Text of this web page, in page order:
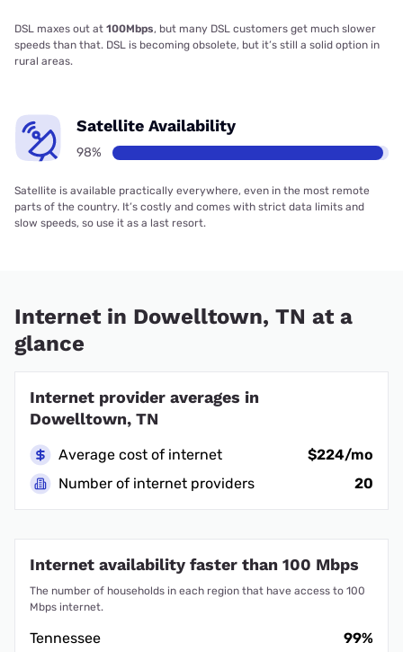
DSL maxes out at 100Mbps, but many DSL customers get much slower
speeds than that. DSL is becoming obsolete, but it’s still a solid option in
rural areas.
Satellite Availability
98%
Satellite is available practically everywhere, even in the most remote
parts of the country. It’s costly and comes with strict data limits and
slow speeds, so use it as a last resort.
Internet in Dowelltown, TN at a
glance
Internet provider averages in
Dowelltown, TN
Average cost of internet
$224/mo
Number of internet providers
20
Internet availability faster than 100 Mbps
The number of households in each region that have access to 100
Mbps internet.
Tennessee
99%